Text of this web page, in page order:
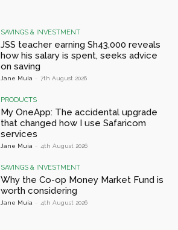
SAVINGS & INVESTMENT
JSS teacher earning Sh43,000 reveals
how his salary is spent, seeks advice
on saving
Jane Muia - 7th August 2026
PRODUCTS
My OneApp: The accidental upgrade
that changed how I use Safaricom
services
Jane Muia - 4th August 2026
SAVINGS & INVESTMENT
Why the Co-op Money Market Fund is
worth considering
Jane Muia - 4th August 2026